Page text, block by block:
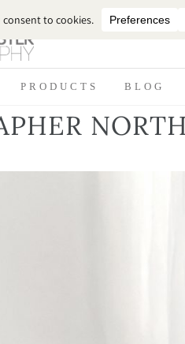
PRODUCTS BLOG